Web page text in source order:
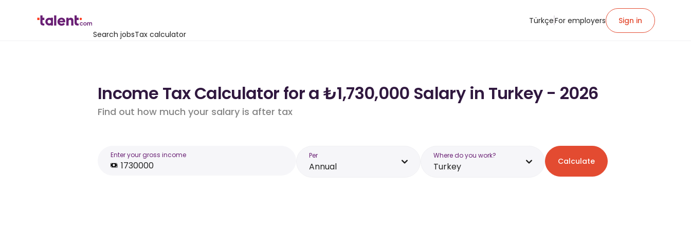
Search jobsTax calculator
TürkçeFor employers Sign in
Income Tax Calculator for a ₺1,730,000 Salary in Turkey - 2026
Find out how much your salary is after tax
Enter your gross income Per
Annual
Where do you work?
Turkey Calculate